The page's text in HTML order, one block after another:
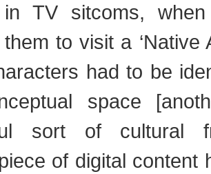
TV sitcoms,
to visit a ‘Native
had to be
space
sort of cultural
of digital